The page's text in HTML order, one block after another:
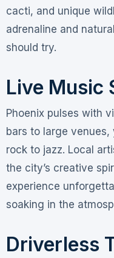
cacti, and unique
adrenaline and
should try.
Live Music
Phoenix pulses with
bars to large venues,
rock to jazz. Local
the city’s creative
experience
soaking in the
Driverless